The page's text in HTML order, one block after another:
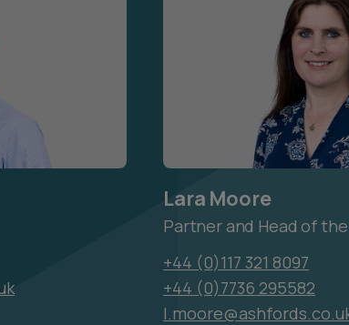
Lara Moore
Partner and Head of
+44 (0)117 321 8097
+44 (0)7736 295582